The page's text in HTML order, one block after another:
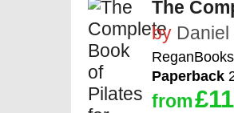
The
by Daniel
Paperback
from